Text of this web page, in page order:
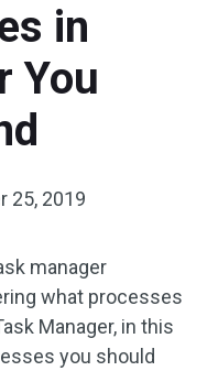
in
You
25, 2019
manager
what processes
Manager, in this
you should